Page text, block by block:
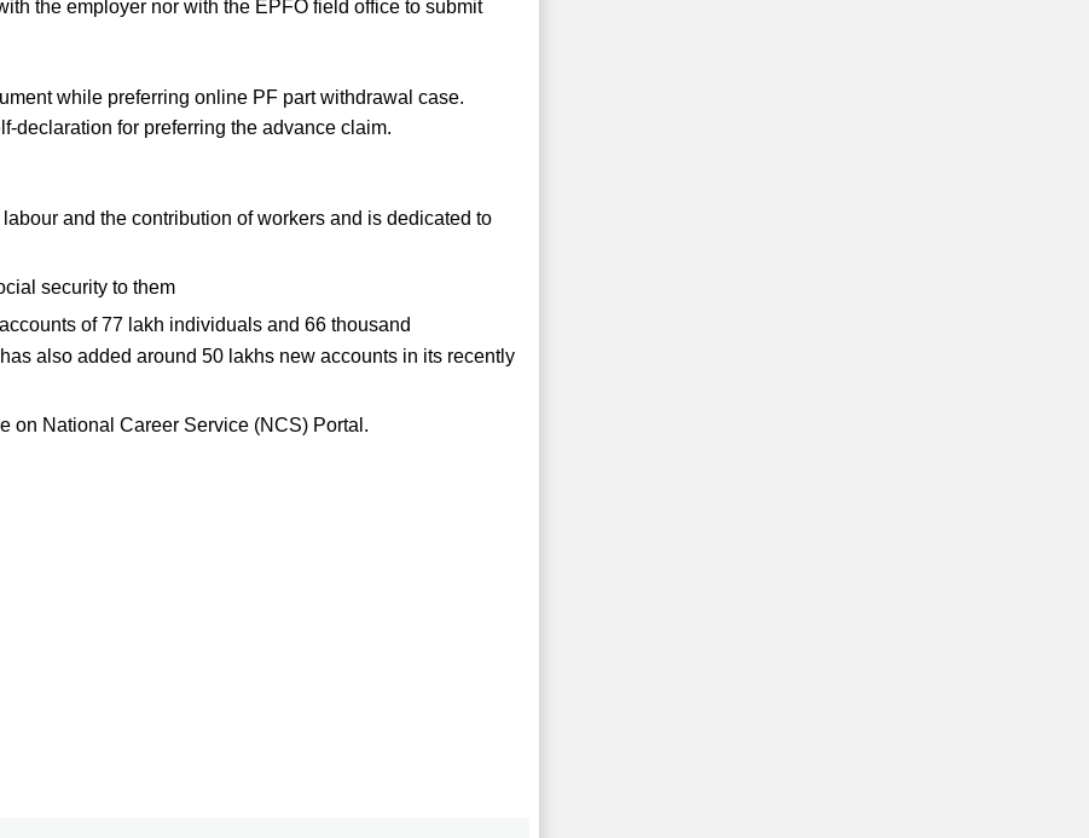
the employer nor with the EPFO field office to submit
while preferring online PF part withdrawal case.
declaration for preferring the advance claim.
and the contribution of workers and is dedicated to
security to them
of 77 lakh individuals and 66 thousand
also added around 50 lakhs new accounts in its recently
on National Career Service (NCS) Portal.